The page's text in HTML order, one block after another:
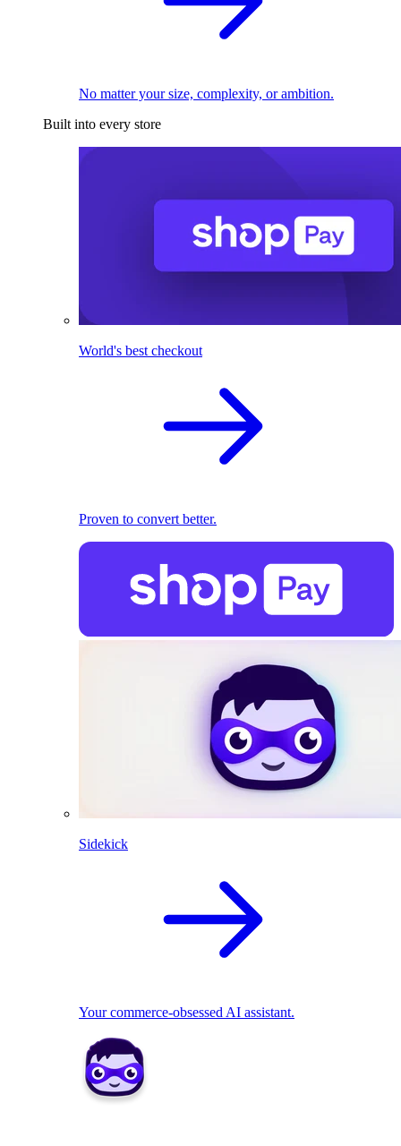
No matter your size, complexity, or ambition.
Built into every store
World's best checkout
Proven to convert better.
Sidekick
Your commerce-obsessed AI assistant.